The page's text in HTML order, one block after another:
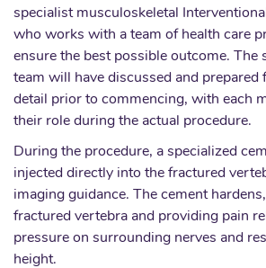
specialist musculoskeletal
who works with a team of health care
ensure the best possible outcome. The
team will have discussed and prepared
detail prior to commencing, with each
their role during the actual procedure.
During the procedure, a specialized
injected directly into the fractured
imaging guidance. The cement
fractured vertebra and providing pain
pressure on surrounding nerves and
height.